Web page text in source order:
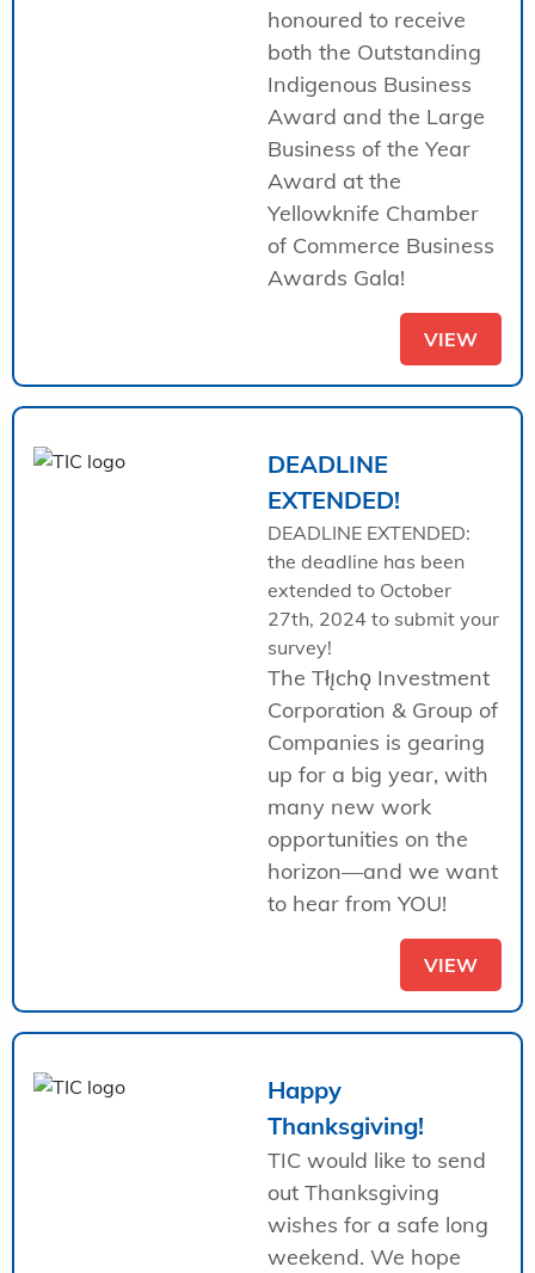
honoured to receive
both the Outstanding
Indigenous Business
Award and the Large
Business of the Year
Award at the
Yellowknife Chamber
of Commerce Business
Awards Gala!
VIEW
DEADLINE
EXTENDED!
DEADLINE EXTENDED:
the deadline has been
extended to October
27th, 2024 to submit your
survey!
The Tłı̨chǫ Investment
Corporation & Group of
Companies is gearing
up for a big year, with
many new work
opportunities on the
horizon—and we want
to hear from YOU!
VIEW
Happy
Thanksgiving!
TIC would like to send
out Thanksgiving
wishes for a safe long
weekend. We hope